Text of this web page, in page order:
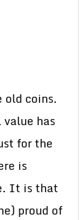
old coins.
has
for the
is
It is that
proud of